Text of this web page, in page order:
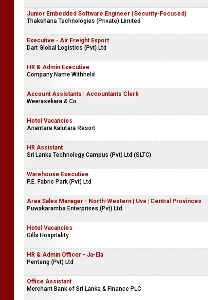
Junior Embedded Software Engineer (Security-Focused)
Thakshana Technologies (Private) Limited
Executive - Air Freight Export
Dart Global Logistics (Pvt) Ltd
HR & Admin Executive
Company Name Withheld
Account Assistants | Accountants Clerk
Weerasekara & Co.
Hotel Vacancies
Anantara Kalutara Resort
HR Assistant
Sri Lanka Technology Campus (Pvt) Ltd (SLTC)
Warehouse Executive
P.E. Fabric Park (Pvt) Ltd
Area Sales Manager - North-Western | Uva | Central Provinces
Puwakaramba Enterprises (Pvt) Ltd
Hotel Vacancies
Gills Hospitality
HR & Admin Officer - Ja-Ela
Penteng (Pvt) Ltd
Office Assistant
Merchant Bank of Sri Lanka & Finance PLC